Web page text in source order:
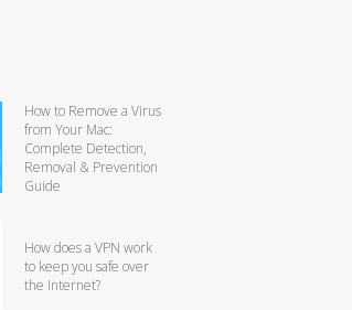
How to Remove a Virus
from Your Mac:
Complete Detection,
Removal & Prevention
Guide
How does a VPN work
to keep you safe over
the Internet?